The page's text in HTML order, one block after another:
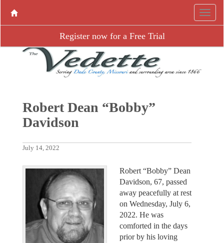
Register now for a Free Trial
Robert Dean “Bobby”
Davidson
July 14, 2022
Robert “Bobby” Dean
Davidson, 67, passed
away peacefully at rest
on Wednesday, July 6,
2022. He was
comforted in the days
prior by his loving